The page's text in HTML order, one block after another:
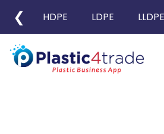
❮ HDPE LDPE LLDPE